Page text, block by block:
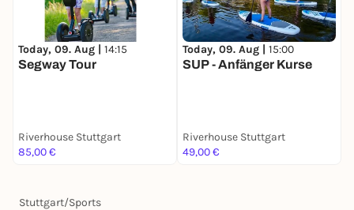
Today, 09. Aug | 14:15
Segway Tour
Riverhouse Stuttgart
85,00 €
Today, 09. Aug | 15:00
SUP - Anfänger Kurse
Riverhouse Stuttgart
49,00 €
Stuttgart/Sports